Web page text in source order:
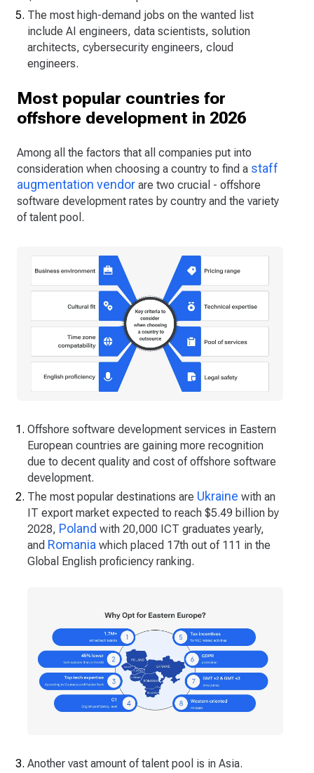
The most high-demand jobs on the wanted list
include AI engineers, data scientists, solution
architects, cybersecurity engineers, cloud
engineers.
Most popular countries for
offshore development in 2026
Among all the factors that all companies put into
consideration when choosing a country to find a staff
augmentation vendor are two crucial - offshore
software development rates by country and the variety
of talent pool.
Offshore software development services in Eastern
European countries are gaining more recognition
due to decent quality and cost of offshore software
development.
The most popular destinations are Ukraine with an
IT export market expected to reach $5.49 billion by
2028, Poland with 20,000 ICT graduates yearly,
and Romania which placed 17th out of 111 in the
Global English proficiency ranking.
Another vast amount of talent pool is in Asia.